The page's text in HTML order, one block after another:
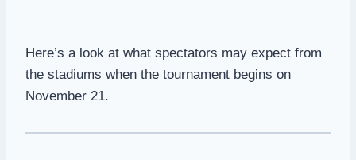
Here’s a look at what spectators may expect from
the stadiums when the tournament begins on
November 21.